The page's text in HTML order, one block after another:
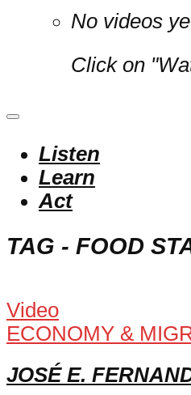
No videos
Click on
Listen
Learn
Act
TAG - FOOD
Video
ECONOMY &
JOSÉ E.